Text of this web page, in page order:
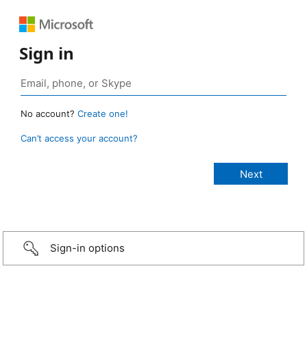
Sign in
No account? Create one!
Can’t access your account?
Sign-in options